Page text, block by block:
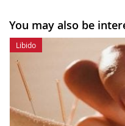
You may also be
Libido